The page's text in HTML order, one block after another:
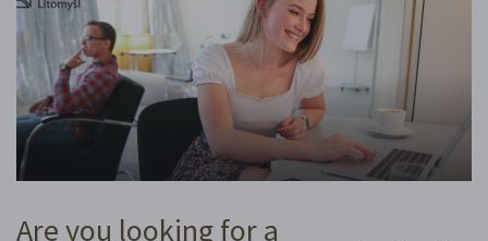
Are you looking for a